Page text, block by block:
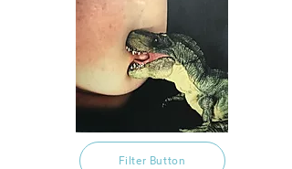
Filter Button